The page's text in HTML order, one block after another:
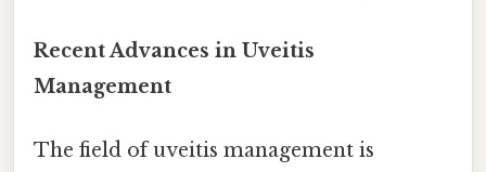
Recent Advances in Uveitis
Management
The field of uveitis management is